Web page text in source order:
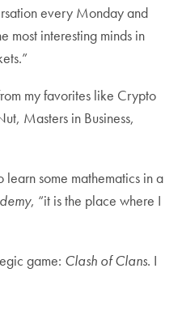
every Monday and
most interesting minds in
my favorites like Crypto
Masters in Business,
learn some mathematics in a
, “it is the place where I
game: Clash of Clans. I